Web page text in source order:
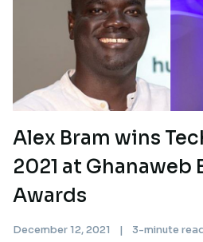
Alex Bram wins
2021 at Ghanaweb
Awards
December 12, 2021 | 3-minute